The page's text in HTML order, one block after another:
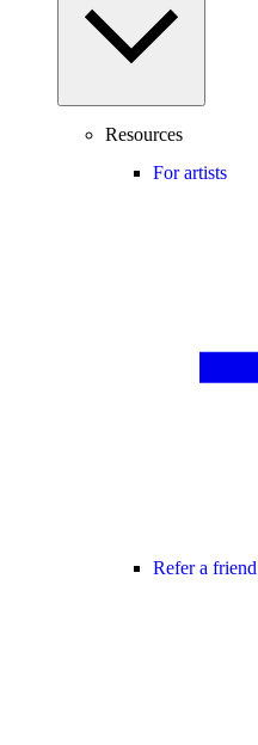
Resources
For artists
Refer a friend